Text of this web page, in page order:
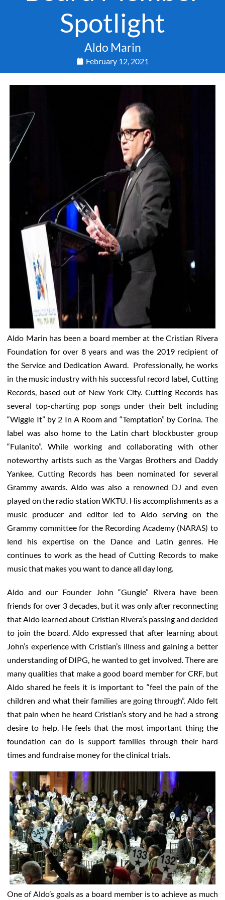
Spotlight
Aldo Marin
February 12, 2021
Aldo Marin has been a board member at the Cristian Rivera
Foundation for over 8 years and was the 2019 recipient of
the Service and Dedication Award. Professionally, he works
in the music industry with his successful record label, Cutting
Records, based out of New York City. Cutting Records has
several top-charting pop songs under their belt including
“Wiggle It” by 2 In A Room and “Temptation” by Corina. The
label was also home to the Latin chart blockbuster group
“Fulanito”. While working and collaborating with other
noteworthy artists such as the Vargas Brothers and Daddy
Yankee, Cutting Records has been nominated for several
Grammy awards. Aldo was also a renowned DJ and even
played on the radio station WKTU. His accomplishments as a
music producer and editor led to Aldo serving on the
Grammy committee for the Recording Academy (NARAS) to
lend his expertise on the Dance and Latin genres. He
continues to work as the head of Cutting Records to make
music that makes you want to dance all day long.
Aldo and our Founder John “Gungie” Rivera have been
friends for over 3 decades, but it was only after reconnecting
that Aldo learned about Cristian Rivera’s passing and decided
to join the board. Aldo expressed that after learning about
John’s experience with Cristian’s illness and gaining a better
understanding of DIPG, he wanted to get involved. There are
many qualities that make a good board member for CRF, but
Aldo shared he feels it is important to “feel the pain of the
children and what their families are going through”. Aldo felt
that pain when he heard Cristian’s story and he had a strong
desire to help. He feels that the most important thing the
foundation can do is support families through their hard
times and fundraise money for the clinical trials.
One of Aldo’s goals as a board member is to achieve as much